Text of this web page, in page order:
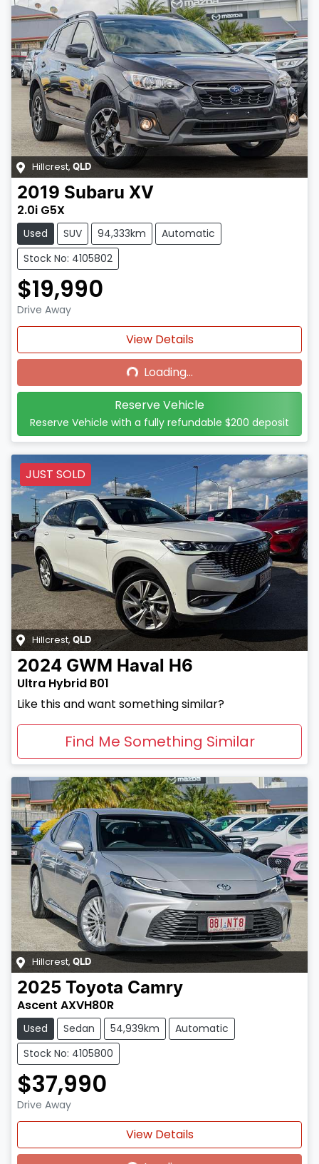
Hillcrest, QLD
2019 Subaru XV
2.0i G5X
Used SUV 94,333km
Automatic
Stock No: 4105802
$19,990
Drive Away
View Details
Loading...Loading...
Reserve Vehicle
Reserve Vehicle with a fully refundable $200 deposit
JUST SOLD
Hillcrest, QLD
2024 GWM Haval H6
Ultra Hybrid B01
Like this and want something similar?
Find Me Something Similar
Hillcrest, QLD
2025 Toyota Camry
Ascent AXVH80R
Used Sedan 54,939km
Automatic
Stock No: 4105800
$37,990
Drive Away
View Details
Loading...